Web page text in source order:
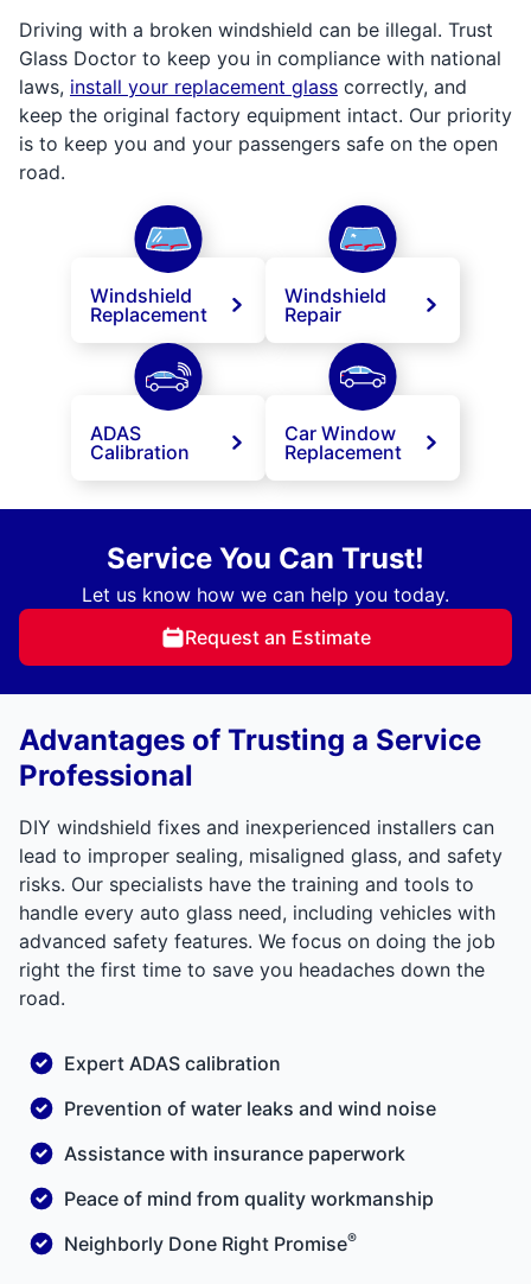
Driving with a broken windshield can be illegal. Trust
Glass Doctor to keep you in compliance with national
laws, install your replacement glass correctly, and
keep the original factory equipment intact. Our priority
is to keep you and your passengers safe on the open
road.
Windshield
Replacement
Windshield
Repair
ADAS
Calibration
Car Window
Replacement
Service You Can Trust!
Let us know how we can help you today.
Request an Estimate
Advantages of Trusting a Service
Professional
DIY windshield fixes and inexperienced installers can
lead to improper sealing, misaligned glass, and safety
risks. Our specialists have the training and tools to
handle every auto glass need, including vehicles with
advanced safety features. We focus on doing the job
right the first time to save you headaches down the
road.
Expert ADAS calibration
Prevention of water leaks and wind noise
Assistance with insurance paperwork
Peace of mind from quality workmanship
Neighborly Done Right Promise®